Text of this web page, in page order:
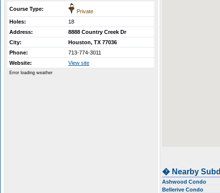
Course Type:
Private
Holes:
18
Address:
8888 Country Creek Dr
City:
Houston, TX 77036
Phone:
713-774-3011
Website:
View site
Error loading weather
� Nearby
Ashwood Condo
Bellerive Condo